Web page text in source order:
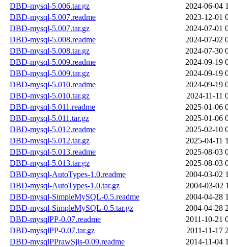
DBD-mysql-5.006.tar.gz
2024-06-04
DBD-mysql-5.007.readme
2023-12-01
DBD-mysql-5.007.tar.gz
2024-07-01
DBD-mysql-5.008.readme
2024-07-02
DBD-mysql-5.008.tar.gz
2024-07-30
DBD-mysql-5.009.readme
2024-09-19
DBD-mysql-5.009.tar.gz
2024-09-19
DBD-mysql-5.010.readme
2024-09-19
DBD-mysql-5.010.tar.gz
2024-11-11
DBD-mysql-5.011.readme
2025-01-06
DBD-mysql-5.011.tar.gz
2025-01-06
DBD-mysql-5.012.readme
2025-02-10
DBD-mysql-5.012.tar.gz
2025-04-11
DBD-mysql-5.013.readme
2025-08-03
DBD-mysql-5.013.tar.gz
2025-08-03
DBD-mysql-AutoTypes-1.0.readme
2004-03-02
DBD-mysql-AutoTypes-1.0.tar.gz
2004-03-02
DBD-mysql-SimpleMySQL-0.5.readme
2004-04-28
DBD-mysql-SimpleMySQL-0.5.tar.gz
2004-04-28
DBD-mysqlPP-0.07.readme
2011-10-21
DBD-mysqlPP-0.07.tar.gz
2011-11-17
DBD-mysqlPPrawSjis-0.09.readme
2014-11-04